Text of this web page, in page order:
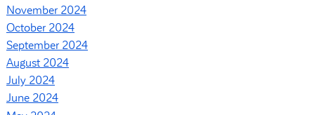
November 2024
October 2024
September 2024
August 2024
July 2024
June 2024